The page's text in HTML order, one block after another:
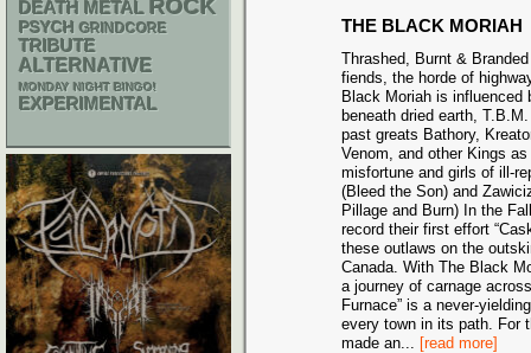
THE BLACK MORIAH
Thrashed, Burnt &
fiends, the horde of
Black Moriah is influenced
beneath dried earth,
past greats Bathory,
Venom, and other Kings
misfortune and girls of ill-
(Bleed the Son) and
Pillage and Burn) In the
record their first effort
these outlaws on the
Canada. With The Black
a journey of carnage
Furnace” is a never-
every town in its path. For
made an... [read more]
DEATH METAL ROCK
PSYCH GRINDCORE
TRIBUTE
ALTERNATIVE
MONDAY NIGHT BINGO!
EXPERIMENTAL